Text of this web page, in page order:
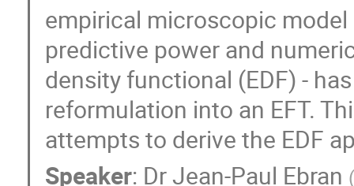
empirical microscopic
predictive power and
density functional (EDF) -
reformulation into an EFT.
attempts to derive the EDF
Speaker: DrJean-Paul Ebran